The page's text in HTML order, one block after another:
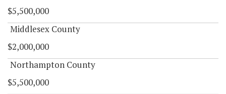
$5,500,000
Middlesex County
$2,000,000
Northampton County
$5,500,000